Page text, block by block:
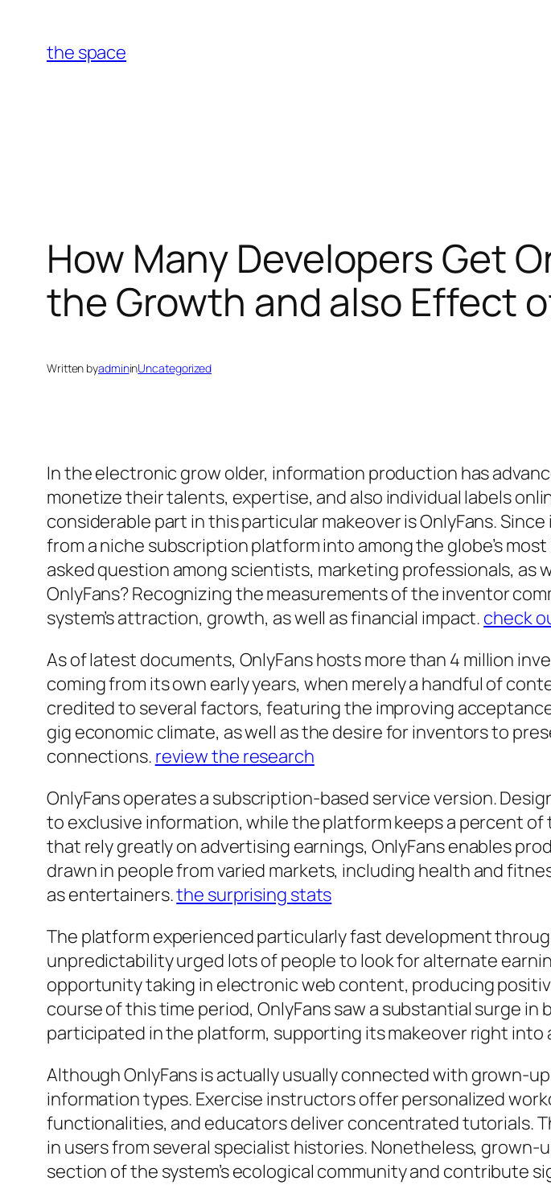
content
the space
How Many Developers Get
the Growth and also Effect
Written byadmininUncategorized
In the electronic grow older, information production has
monetize their talents, expertise, and also individual labels
considerable part in this particular makeover is OnlyFans.
from a niche subscription platform into among the globe’s
asked question among scientists, marketing professionals, as
OnlyFans? Recognizing the measurements of the inventor
system’s attraction, growth, as well as financial impact. check
As of latest documents, OnlyFans hosts more than 4 million
coming from its own early years, when merely a handful of
credited to several factors, featuring the improving
gig economic climate, as well as the desire for inventors to
connections. review the research
OnlyFans operates a subscription-based service version.
to exclusive information, while the platform keeps a percent
that rely greatly on advertising earnings, OnlyFans enables
drawn in people from varied markets, including health and
as entertainers.the surprising stats
The platform experienced particularly fast development
unpredictability urged lots of people to look for alternate
opportunity taking in electronic web content, producing
course of this time period, OnlyFans saw a substantial surge
participated in the platform, supporting its makeover right into
Although OnlyFans is actually usually connected with grown-
information types. Exercise instructors offer personalized
functionalities, and educators deliver concentrated tutorials.
in users from several specialist histories. Nonetheless,
section of the system’s ecological community and contribute